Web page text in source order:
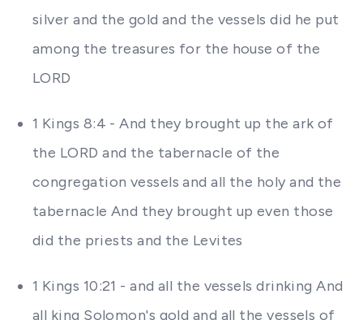
silver and the gold and the vessels did he put
among the treasures for the house of the
LORD
1 Kings 8:4 - And they brought up the ark of
the LORD and the tabernacle of the
congregation vessels and all the holy and the
tabernacle And they brought up even those
did the priests and the Levites
1 Kings 10:21 - and all the vessels drinking And
all king Solomon's gold and all the vessels of